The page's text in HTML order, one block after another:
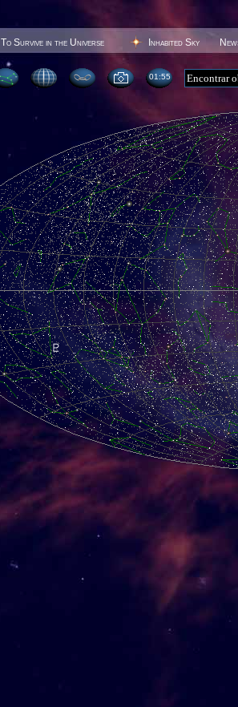
To Survive in the Universe Inhabited Sky
01 55